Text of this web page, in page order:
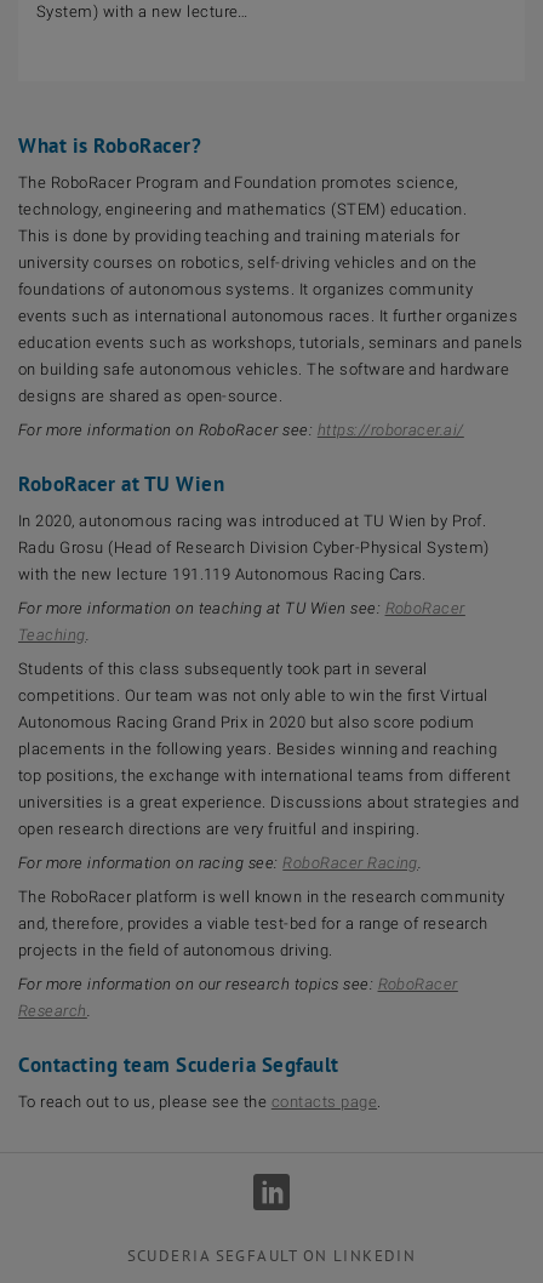
System) with a new lecture…
What is RoboRacer?
The RoboRacer Program and Foundation promotes science,
technology, engineering and mathematics (STEM) education.
This is done by providing teaching and training materials for
university courses on robotics, self-driving vehicles and on the
foundations of autonomous systems. It organizes community
events such as international autonomous races. It further organizes
education events such as workshops, tutorials, seminars and panels
on building safe autonomous vehicles. The software and hardware
designs are shared as open-source.
For more information on RoboRacer see: https://roboracer.ai/
RoboRacer at TU Wien
In 2020, autonomous racing was introduced at TU Wien by Prof.
Radu Grosu (Head of Research Division Cyber-Physical System)
with the new lecture 191.119 Autonomous Racing Cars.
For more information on teaching at TU Wien see: RoboRacer
Teaching
Students of this class subsequently took part in several
competitions. Our team was not only able to win the first Virtual
Autonomous Racing Grand Prix in 2020 but also score podium
placements in the following years. Besides winning and reaching
top positions, the exchange with international teams from different
universities is a great experience. Discussions about strategies and
open research directions are very fruitful and inspiring.
For more information on racing see: RoboRacer Racing
The RoboRacer platform is well known in the research community
and, therefore, provides a viable test-bed for a range of research
projects in the field of autonomous driving.
For more information on our research topics see: RoboRacer
Research
Contacting team Scuderia Segfault
To reach out to us, please see the contacts page
SCUDERIA SEGFAULT ON LINKEDIN